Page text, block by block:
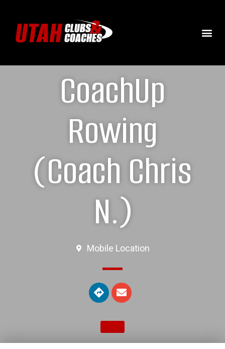
CoachUp
Rowing
(Coach Chris
N.)
Mobile Location